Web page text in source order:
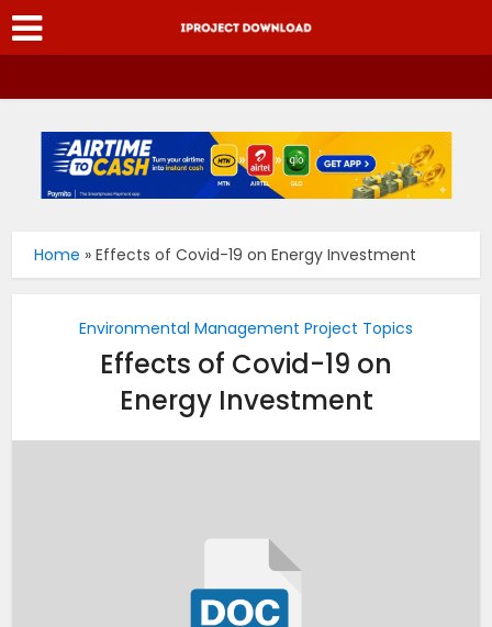
Home »Effects of Covid-19 on Energy Investment
Environmental Management Project Topics
Effects of Covid-19 on
Energy Investment